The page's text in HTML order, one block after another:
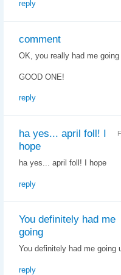
reply
comment
OK, you really had me
GOOD ONE!
reply
ha yes... april foll! I
hope
ha yes... april foll! I hope
reply
You definitely had me
going
You definitely had me going
reply